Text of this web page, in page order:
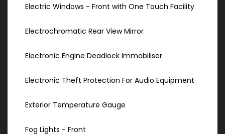
Electric Windows - Front with One Touch Facility
Electrochromatic Rear View Mirror
Electronic Engine Deadlock Immobiliser
Electronic Theft Protection For Audio Equipment
Exterior Temperature Gauge
Fog Lights - Front